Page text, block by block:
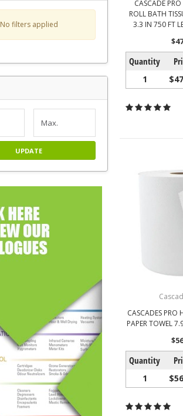
No filters applied
UPDATE
CASCADE
ROLL BATH
3.3 IN 750 FT
Quantity
1
CASCADES PRO
PAPER TOWEL
Quantity
1